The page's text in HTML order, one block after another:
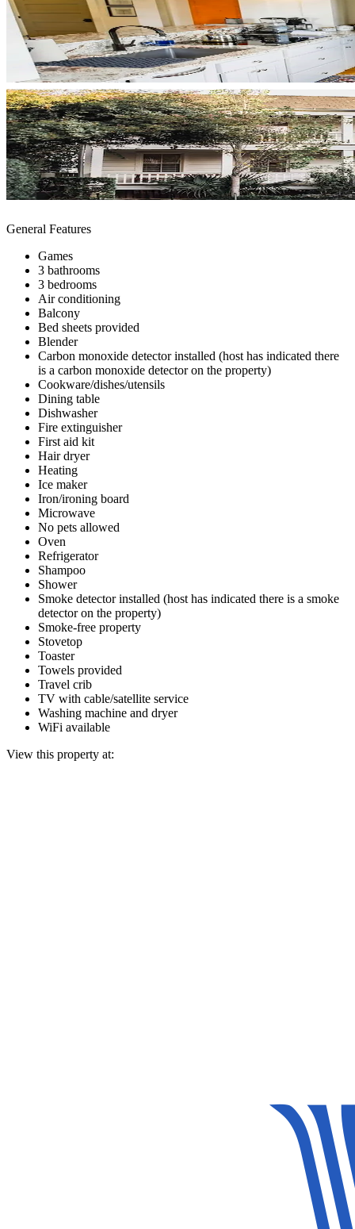
General Features
Games
3 bathrooms
3 bedrooms
Air conditioning
Balcony
Bed sheets provided
Blender
Carbon monoxide detector installed (host has indicated there
is a carbon monoxide detector on the property)
Cookware/dishes/utensils
Dining table
Dishwasher
Fire extinguisher
First aid kit
Hair dryer
Heating
Ice maker
Iron/ironing board
Microwave
No pets allowed
Oven
Refrigerator
Shampoo
Shower
Smoke detector installed (host has indicated there is a smoke
detector on the property)
Smoke-free property
Stovetop
Toaster
Towels provided
Travel crib
TV with cable/satellite service
Washing machine and dryer
WiFi available
View this property at: